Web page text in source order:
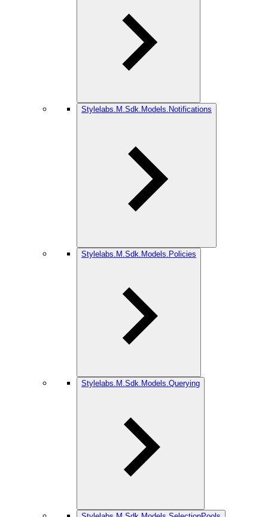
Stylelabs.M.Sdk.Models.Notifications
Stylelabs.M.Sdk.Models.Policies
Stylelabs.M.Sdk.Models.Querying